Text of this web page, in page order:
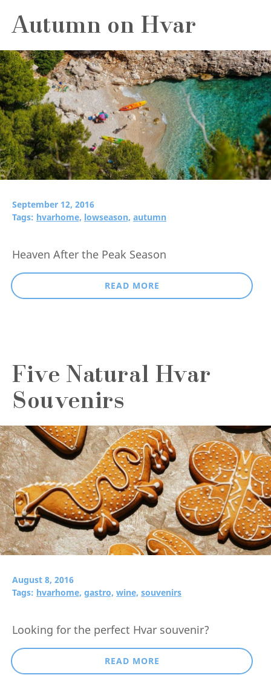
Autumn on Hvar
September 12, 2016
Tags: hvarhome, lowseason, autumn
Heaven After the Peak Season
READ MORE
Five Natural Hvar
Souvenirs
August 8, 2016
Tags: hvarhome, gastro, wine, souvenirs
Looking for the perfect Hvar souvenir?
READ MORE